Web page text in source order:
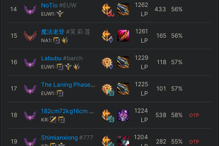
14
NoTio #EUW
EUW1:
1262
LP
433 56%
15
魔法老登 #芙 莉 莲
NA1:
1261
LP
165 56%
16
Labubu #barch
EUW1:
1229
LP
118 57%
17
The Laning Phase#EUW
EUW1:
1225
LP
101 57%
18
182cm72kg16cm #김수완
KR:
1224
LP
538 58% OTP
19
Shimianxiong #777
1204
282 55% OTP